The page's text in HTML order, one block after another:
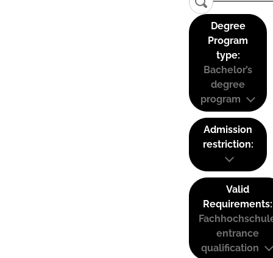
Degree
Program
type:
Bachelor’s
degree
program
Admission
restriction:
Valid
Requirements:
entrance
qualification